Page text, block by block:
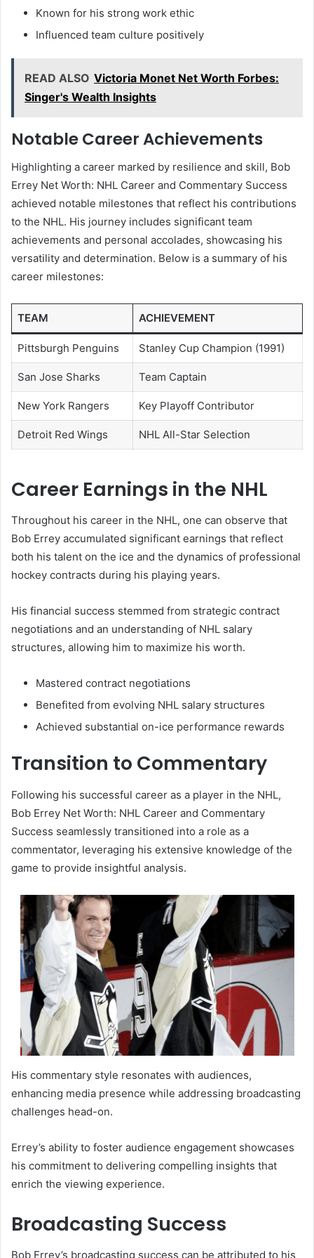
Known for his strong work ethic
Influenced team culture positively
READ ALSO Victoria Monet Net Worth Forbes:
Singer's Wealth Insights
Notable Career Achievements
Highlighting a career marked by resilience and skill, Bob
Errey Net Worth: NHL Career and Commentary Success
achieved notable milestones that reflect his contributions
to the NHL. His journey includes significant team
achievements and personal accolades, showcasing his
versatility and determination. Below is a summary of his
career milestones:
TEAM ACHIEVEMENT
Pittsburgh Penguins Stanley Cup Champion (1991)
San Jose Sharks Team Captain
New York Rangers Key Playoff Contributor
Detroit Red Wings NHL All-Star Selection
Career Earnings in the NHL
Throughout his career in the NHL, one can observe that
Bob Errey accumulated significant earnings that reflect
both his talent on the ice and the dynamics of professional
hockey contracts during his playing years.
His financial success stemmed from strategic contract
negotiations and an understanding of NHL salary
structures, allowing him to maximize his worth.
Mastered contract negotiations
Benefited from evolving NHL salary structures
Achieved substantial on-ice performance rewards
Transition to Commentary
Following his successful career as a player in the NHL,
Bob Errey Net Worth: NHL Career and Commentary
Success seamlessly transitioned into a role as a
commentator, leveraging his extensive knowledge of the
game to provide insightful analysis.
His commentary style resonates with audiences,
enhancing media presence while addressing broadcasting
challenges head-on.
Errey’s ability to foster audience engagement showcases
his commitment to delivering compelling insights that
enrich the viewing experience.
Broadcasting Success
Bob Errey’s broadcasting success can be attributed to his